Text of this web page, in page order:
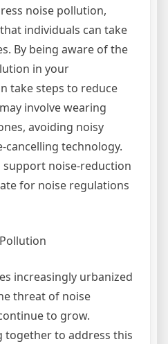
noise pollution,
individuals can take
By being aware of the
in your
take steps to reduce
involve wearing
avoiding noisy
cancelling technology.
support noise-reduction
for noise regulations
increasingly urbanized
threat of noise
to grow.
together to address this